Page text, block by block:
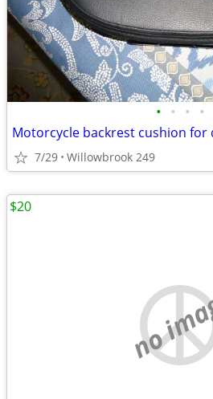
• • • •
Motorcycle backrest cushion for
7/29 Willowbrook 249
no
$20